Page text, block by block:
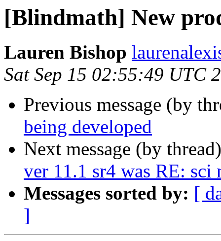
[Blindmath] New
Lauren Bishop
Sat Sep 15 02:55:49 UTC
Previous message (by
being developed
Next message (by
ver 11.1 sr4 was RE:
Messages sorted by: [
]